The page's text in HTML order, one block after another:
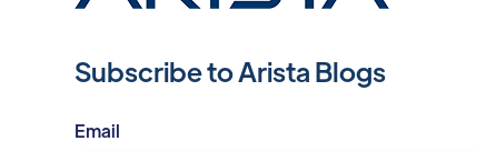
Subscribe to Arista Blogs
Email